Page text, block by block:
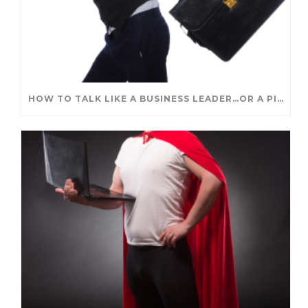
HOW TO TALK LIKE A BUSINESS LEADER…OR A PIRATE